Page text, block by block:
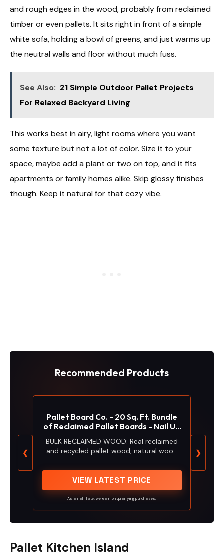
and rough edges in the wood, probably from reclaimed
timber or even pallets. It sits right in front of a simple
white sofa, holding a bowl of greens, and just warms up
the neutral walls and floor without much fuss.
See Also: 21 Simple Outdoor Pallet Projects
For Relaxed Backyard Living
This works best in airy, light rooms where you want
some texture but not a lot of color. Size it to your
space, maybe add a plant or two on top, and it fits
apartments or family homes alike. Skip glossy finishes
though. Keep it natural for that cozy vibe.
Recommended Products
❮
Pallet Board Co. - 20 Sq. Ft. Bundle
of Reclaimed Pallet Boards - Nail Up
Wood Pallet Boards for Accent
Walls, Wood Planks for Ceilings,
BULK RECLAIMED WOOD: Real reclaimed
and recycled pallet wood, natural wood
rustic accent to your home or walls in
your office. Available in quantities for a
single large project or many smaller
projects.
VIEW LATEST PRICE
As an affiliate, we earn on qualifying purchases.
❯
Pallet Kitchen Island